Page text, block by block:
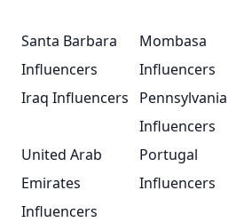
Santa Barbara
Influencers
Mombasa
Influencers
Iraq Influencers
Pennsylvania
Influencers
United Arab
Emirates
Influencers
Portugal
Influencers